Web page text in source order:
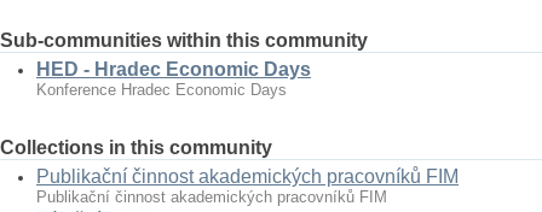
Sub-communities within this community
HED - Hradec Economic Days
Konference Hradec Economic Days
Collections in this community
Publikační činnost akademických pracovníků FIM
Publikační činnost akademických pracovníků FIM